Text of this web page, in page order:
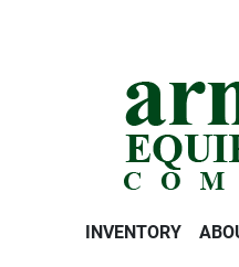
INVENTORY